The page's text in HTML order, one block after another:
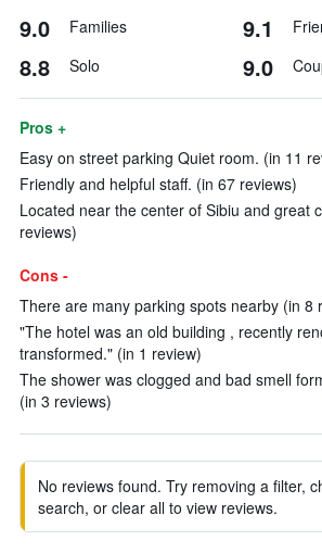
9.0 Families 9.1
8.8 Solo 9.0
Pros +
Easy on street parking Quiet room. (in 11
Friendly and helpful staff. (in 67 reviews)
Located near the center of Sibiu and great
reviews)
Cons -
There are many parking spots nearby (in 8
"The hotel was an old building , recently
transformed." (in 1 review)
The shower was clogged and bad smell
(in 3 reviews)
No reviews found. Try removing a filter,
search, or clear all to view reviews.